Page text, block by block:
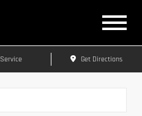
Service Get Directions